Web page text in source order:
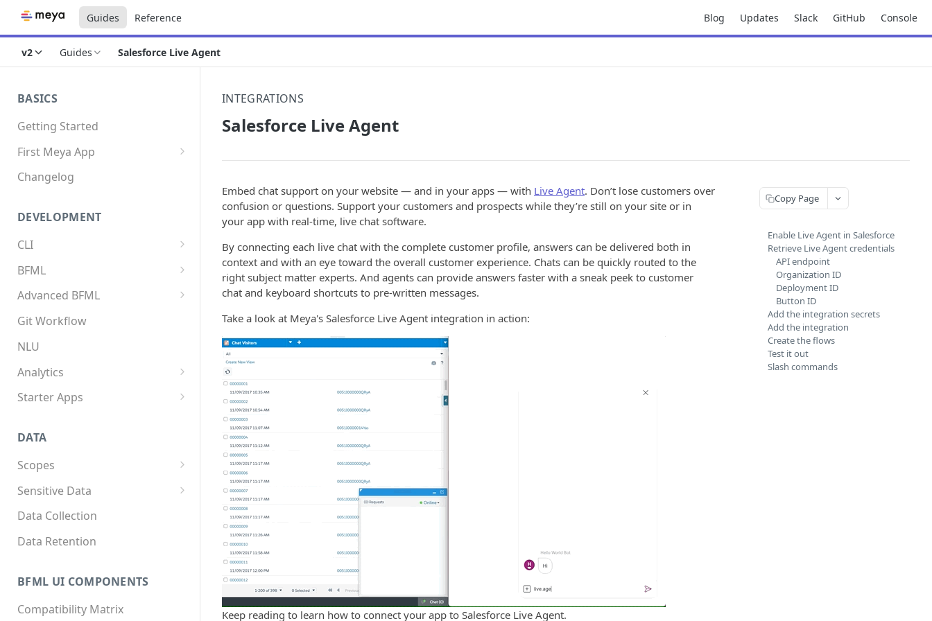
Guides Reference Blog Updates Slack GitHub Console
v2 Guides Salesforce Live Agent
BASICS
Getting Started
First Meya App
Intro
Write your first flow
Write your first component
Add an integration
Changelog
DEVELOPMENT
CLI
Install the Meya CLI
Meya commands
BFML
Overview
App structure
Flows
Triggers
Components
Template syntax
Multilingual translation
Webhooks
Advanced BFML
Overview
Custom components
Custom Python dependencies
Lifecycle events
Git Workflow
NLU
Analytics
Overview
Starter Apps
Fitness starter app
Twilio Flex starter app
DATA
Scopes
Overview
How to store scope data
Threads and users
Sensitive Data
Overview
Scopes, template filters, and
Data Collection
Data Retention
BFML UI COMPONENTS
Compatibility Matrix
INTEGRATIONS
Salesforce Live Agent
Embed chat support on your website — and in your apps — with Live Agent. Don’t lose customers over
confusion or questions. Support your customers and prospects while they’re still on your site or in
your app with real-time, live chat software.
By connecting each live chat with the complete customer profile, answers can be delivered both in
context and with an eye toward the overall customer experience. Chats can be quickly routed to the
right subject matter experts. And agents can provide answers faster with a sneak peek to customer
chat and keyboard shortcuts to pre-written messages.
Take a look at Meya's Salesforce Live Agent integration in action:
Keep reading to learn how to connect your app to Salesforce Live Agent.
Copy Page
Enable Live Agent in Salesforce
Retrieve Live Agent credentials
API endpoint
Organization ID
Deployment ID
Button ID
Add the integration secrets
Add the integration
Create the flows
Test it out
Slash commands